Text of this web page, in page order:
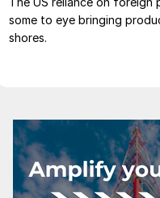
some to eye bringing
shores.